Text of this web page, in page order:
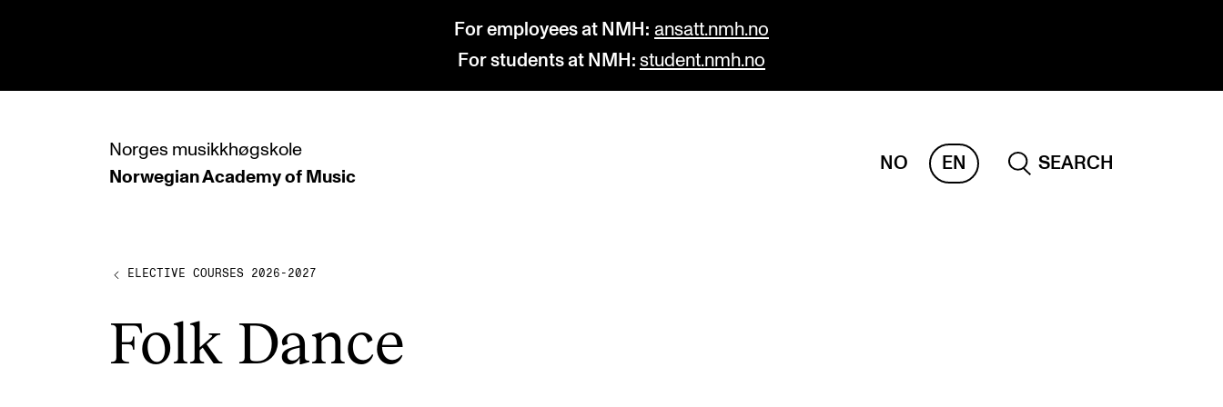
For employees at NMH: ansatt.nmh.no
For students at NMH: student.nmh.no
Norges musikkhøgskole
Norwegian Academy of Music
NO EN
SEARCH
PROGRAMMES
Undergraduate Programmes
Doctoral Studies
ELECTIVE COURSES 2026-2027
Folk Dance